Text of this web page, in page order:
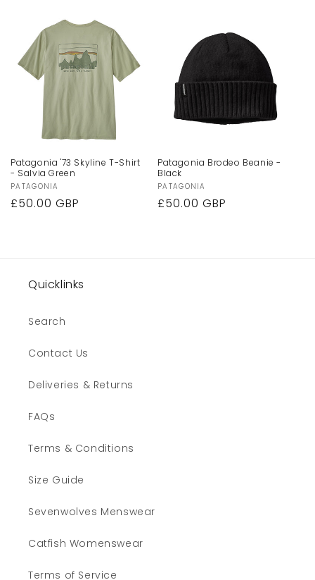
Patagonia '73 Skyline T-Shirt
- Salvia Green
Vendor:
PATAGONIA
Regular
£50.00 GBP
Patagonia Brodeo Beanie -
Black
Vendor:
PATAGONIA
Regular
£50.00 GBP
Quicklinks
Search
Contact Us
Deliveries & Returns
FAQs
Terms & Conditions
Size Guide
Sevenwolves Menswear
Catfish Womenswear
Terms of Service